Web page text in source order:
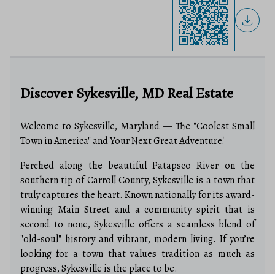
Discover Sykesville, MD Real Estate
Welcome to Sykesville, Maryland — The "Coolest Small
Town in America" and Your Next Great Adventure!
Perched along the beautiful Patapsco River on the
southern tip of Carroll County, Sykesville is a town that
truly captures the heart. Known nationally for its award-
winning Main Street and a community spirit that is
second to none, Sykesville offers a seamless blend of
"old-soul" history and vibrant, modern living. If you’re
looking for a town that values tradition as much as
progress, Sykesville is the place to be.